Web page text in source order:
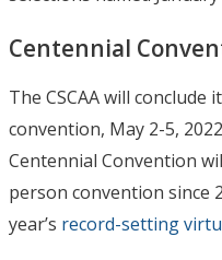
Centennial
The CSCAA will
convention, May 2-5,
Centennial Convention
person convention since
year’s record-setting